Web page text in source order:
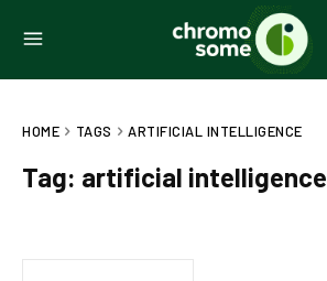
HOME TAGS ARTIFICIAL INTELLIGENCE
Tag: artificial intelligence